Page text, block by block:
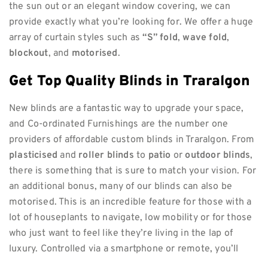
the sun out or an elegant window covering, we can
provide exactly what you’re looking for. We offer a huge
array of curtain styles such as“S” fold,wave fold,
blockout, and motorised.
Get Top Quality Blinds in Traralgon
New blinds are a fantastic way to upgrade your space,
and Co-ordinated Furnishings are the number one
providers of affordable custom blinds in Traralgon. From
plasticised and roller blinds to patio or outdoor blinds,
there is something that is sure to match your vision. For
an additional bonus, many of our blinds can also be
motorised. This is an incredible feature for those with a
lot of houseplants to navigate, low mobility or for those
who just want to feel like they’re living in the lap of
luxury. Controlled via a smartphone or remote, you’ll